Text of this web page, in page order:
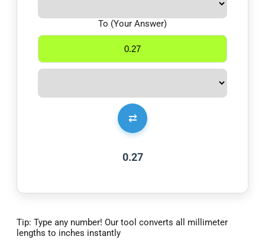
⇄
To (Your Answer)
0.27
Tip: Type any number! Our tool converts all millimeter
lengths to inches instantly